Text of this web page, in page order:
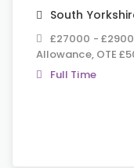
South
£27000 -
Allowance, OTE
Full Time